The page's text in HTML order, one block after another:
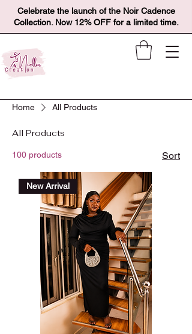
Celebrate the launch of the Noir Cadence
Collection. Now 12% OFF for a limited time.
Home All Products
All Products
100 products Sort
New Arrival